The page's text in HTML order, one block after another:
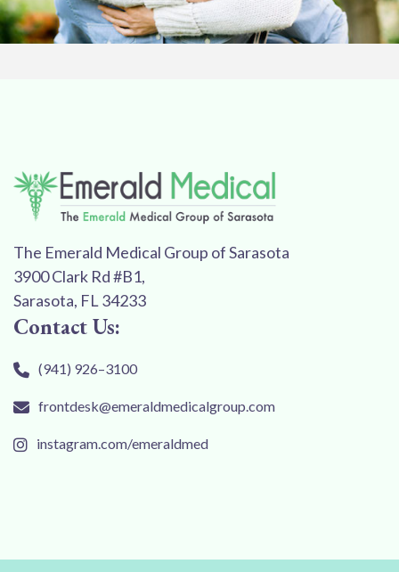
The Emerald Medical Group of Sarasota
3900 Clark Rd #B1,
Sarasota, FL 34233
Contact Us:
(941) 926–3100
frontdesk@emeraldmedicalgroup.com
instagram.com/emeraldmed